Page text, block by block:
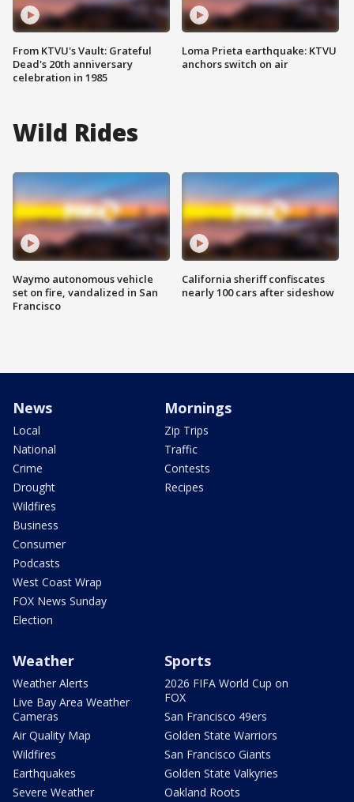
From KTVU's Vault: Grateful
Dead's 20th anniversary
celebration in 1985
Loma Prieta earthquake: KTVU
anchors switch on air
Wild Rides
Waymo autonomous vehicle
set on fire, vandalized in San
Francisco
California sheriff confiscates
nearly 100 cars after sideshow
News
Local
National
Crime
Drought
Wildfires
Business
Consumer
Podcasts
West Coast Wrap
FOX News Sunday
Election
Mornings
Zip Trips
Traffic
Contests
Recipes
Weather
Weather Alerts
Live Bay Area Weather
Cameras
Air Quality Map
Wildfires
Earthquakes
Severe Weather
Sports
2026 FIFA World Cup on
FOX
San Francisco 49ers
Golden State Warriors
San Francisco Giants
Golden State Valkyries
Oakland Roots